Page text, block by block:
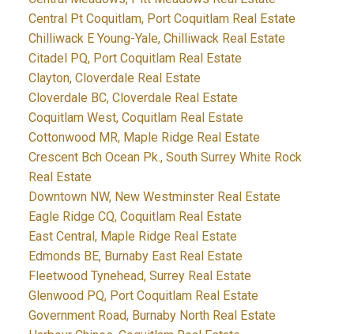
Central Pt Coquitlam, Port Coquitlam Real Estate
Chilliwack E Young-Yale, Chilliwack Real Estate
Citadel PQ, Port Coquitlam Real Estate
Clayton, Cloverdale Real Estate
Cloverdale BC, Cloverdale Real Estate
Coquitlam West, Coquitlam Real Estate
Cottonwood MR, Maple Ridge Real Estate
Crescent Bch Ocean Pk., South Surrey White Rock
Real Estate
Downtown NW, New Westminster Real Estate
Eagle Ridge CQ, Coquitlam Real Estate
East Central, Maple Ridge Real Estate
Edmonds BE, Burnaby East Real Estate
Fleetwood Tynehead, Surrey Real Estate
Glenwood PQ, Port Coquitlam Real Estate
Government Road, Burnaby North Real Estate